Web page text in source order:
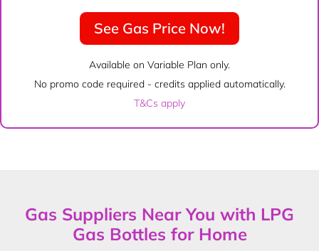
See Gas Price Now!
Available on Variable Plan only.
No promo code required - credits applied automatically.
T&Cs apply
Gas Suppliers Near You with LPG
Gas Bottles for Home